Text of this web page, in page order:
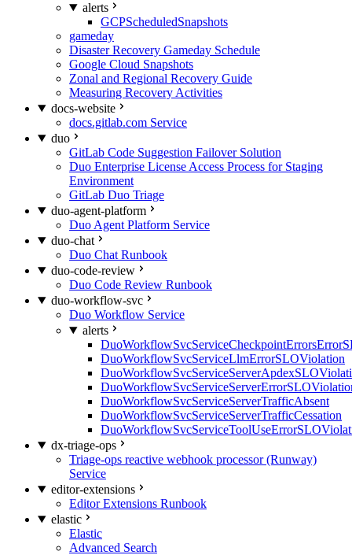
alerts
GCPScheduledSnapshots
gameday
Disaster Recovery Gameday Schedule
Google Cloud Snapshots
Zonal and Regional Recovery Guide
Measuring Recovery Activities
docs-website
docs.gitlab.com Service
duo
GitLab Code Suggestion Failover Solution
Duo Enterprise License Access Process for Staging
Environment
GitLab Duo Triage
duo-agent-platform
Duo Agent Platform Service
duo-chat
Duo Chat Runbook
duo-code-review
Duo Code Review Runbook
duo-workflow-svc
Duo Workflow Service
alerts
DuoWorkflowSvcServiceLlmErrorSLOViolation
DuoWorkflowSvcServiceServerTrafficAbsent
DuoWorkflowSvcServiceServerTrafficCessation
dx-triage-ops
Triage-ops reactive webhook processor (Runway)
Service
editor-extensions
Editor Extensions Runbook
elastic
Elastic
Advanced Search